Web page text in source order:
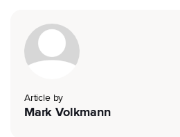
Article by
Mark Volkmann